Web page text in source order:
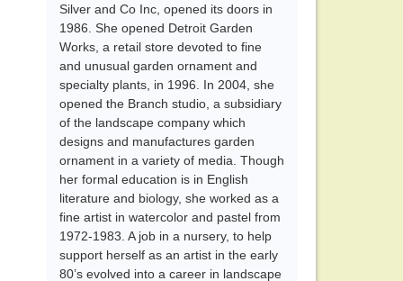
Silver and Co Inc, opened its doors in
1986. She opened Detroit Garden
Works, a retail store devoted to fine
and unusual garden ornament and
specialty plants, in 1996. In 2004, she
opened the Branch studio, a subsidiary
of the landscape company which
designs and manufactures garden
ornament in a variety of media. Though
her formal education is in English
literature and biology, she worked as a
fine artist in watercolor and pastel from
1972-1983. A job in a nursery, to help
support herself as an artist in the early
80’s evolved into a career in landscape